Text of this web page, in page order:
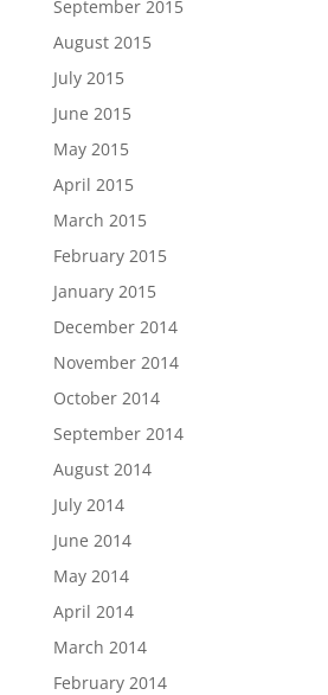
September 2015
August 2015
July 2015
June 2015
May 2015
April 2015
March 2015
February 2015
January 2015
December 2014
November 2014
October 2014
September 2014
August 2014
July 2014
June 2014
May 2014
April 2014
March 2014
February 2014